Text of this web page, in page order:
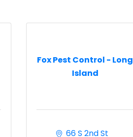
Fox Pest Control - Long
Island
66 S 2nd St